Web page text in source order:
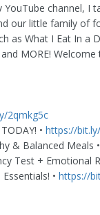
channel, I
our little family of
as What I Eat In a
MORE!
2qmkg5c
• https://
& Balanced Meals •
Test + Emotional
• https://